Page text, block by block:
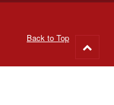
Back to Top
to